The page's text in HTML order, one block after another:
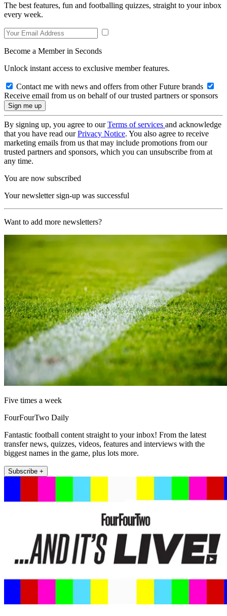
The best features, fun and footballing quizzes, straight to your inbox
every week.
Become a Member in Seconds
Unlock instant access to exclusive member features.
Contact me with news and offers from other Future brands
Receive email from us on behalf of our trusted partners or sponsors
By signing up, you agree to ourTerms of services and acknowledge
that you have read ourPrivacy Notice. You also agree to receive
marketing emails from us that may include promotions from our
trusted partners and sponsors, which you can unsubscribe from at
any time.
You are now subscribed
Your newsletter sign-up was successful
Want to add more newsletters?
Five times a week
FourFourTwo Daily
Fantastic football content straight to your inbox! From the latest
transfer news, quizzes, videos, features and interviews with the
biggest names in the game, plus lots more.
Subscribe +